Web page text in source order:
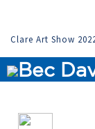
Clare Art Show
Bec